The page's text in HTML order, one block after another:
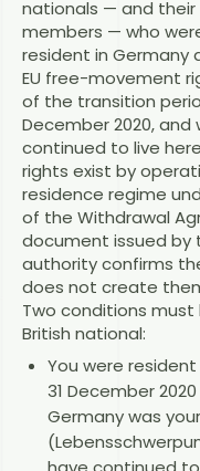
nationals — and their
members — who
resident in Germany
EU free-movement
of the transition
December 2020, and
continued to live
rights exist by
residence regime
of the Withdrawal
document issued by
authority confirms
does not create
Two conditions
British national:
You were
31 December
Germany was